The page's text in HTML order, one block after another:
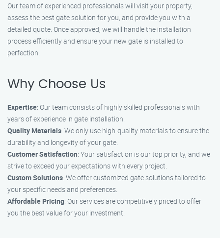
Our team of experienced professionals will visit your property,
assess the best gate solution for you, and provide you with a
detailed quote. Once approved, we will handle the installation
process efficiently and ensure your new gate is installed to
perfection.
Why Choose Us
Expertise: Our team consists of highly skilled professionals with
years of experience in gate installation.
Quality Materials: We only use high-quality materials to ensure the
durability and longevity of your gate.
Customer Satisfaction: Your satisfaction is our top priority, and we
strive to exceed your expectations with every project.
Custom Solutions: We offer customized gate solutions tailored to
your specific needs and preferences.
Affordable Pricing: Our services are competitively priced to offer
you the best value for your investment.